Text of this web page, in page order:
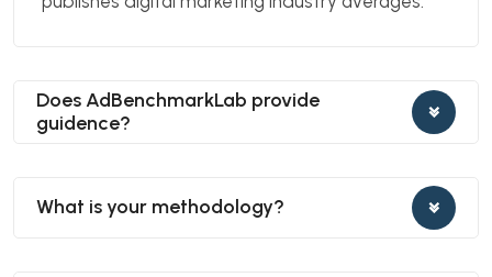
Does AdBenchmarkLab provide
guidence?
What is your methodology?